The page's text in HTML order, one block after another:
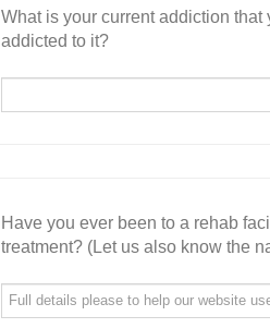
What is your current addiction
addicted to it?
Have you ever been to a rehab
treatment? (Let us also know the